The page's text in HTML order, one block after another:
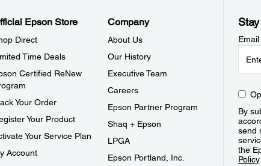
Epson Store
Direct
Time Deals
Certified ReNew
Your Order
Your Product
Your Service Plan
Account
Company
About Us
Our History
Executive Team
Careers
Epson Partner Program
Shaq + Epson
LPGA
Epson Portland, Inc.
By
send
the
Policy.